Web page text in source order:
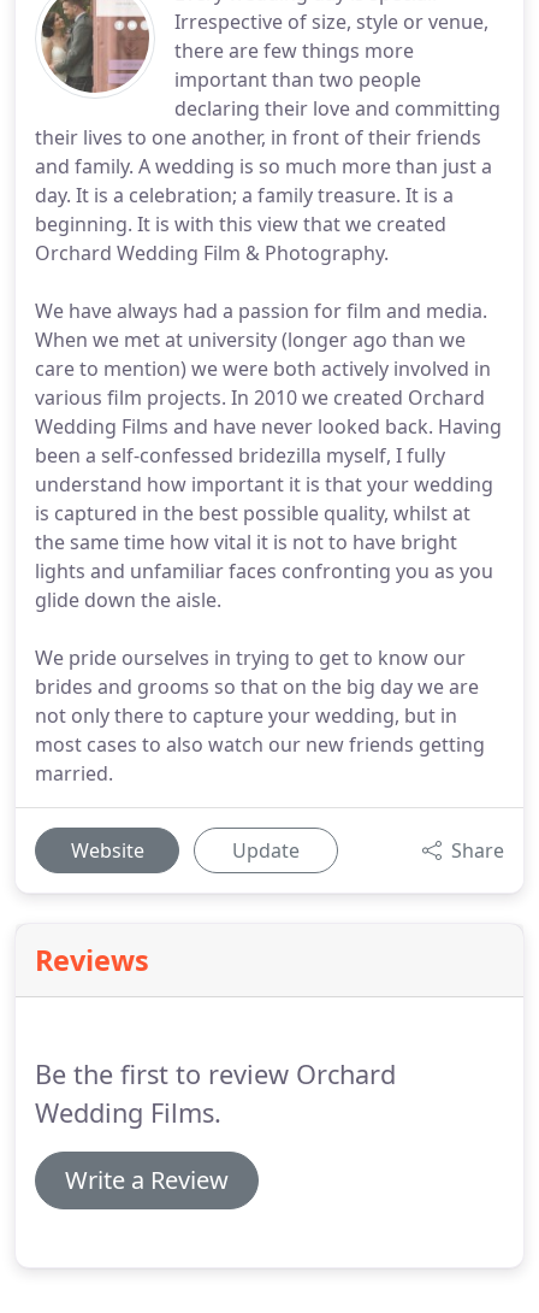
Irrespective of size, style or venue,
there are few things more
important than two people
declaring their love and committing
their lives to one another, in front of their friends
and family. A wedding is so much more than just a
day. It is a celebration; a family treasure. It is a
beginning. It is with this view that we created
Orchard Wedding Film & Photography.
We have always had a passion for film and media.
When we met at university (longer ago than we
care to mention) we were both actively involved in
various film projects. In 2010 we created Orchard
Wedding Films and have never looked back. Having
been a self-confessed bridezilla myself, I fully
understand how important it is that your wedding
is captured in the best possible quality, whilst at
the same time how vital it is not to have bright
lights and unfamiliar faces confronting you as you
glide down the aisle.
We pride ourselves in trying to get to know our
brides and grooms so that on the big day we are
not only there to capture your wedding, but in
most cases to also watch our new friends getting
married.
Website Update Share
Reviews
Be the first to review Orchard
Wedding Films.
Write a Review